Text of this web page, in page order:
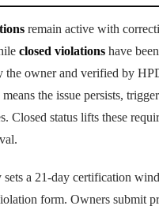
remain active with
closed violations have
the owner and verified by
means the issue persists,
Closed status lifts these
a 21-day certification
form. Owners submit